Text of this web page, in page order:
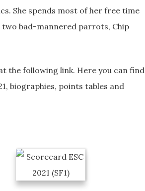
She spends most of her free time
bad-mannered parrots, Chip
the following link. Here you can find
biographies, points tables and